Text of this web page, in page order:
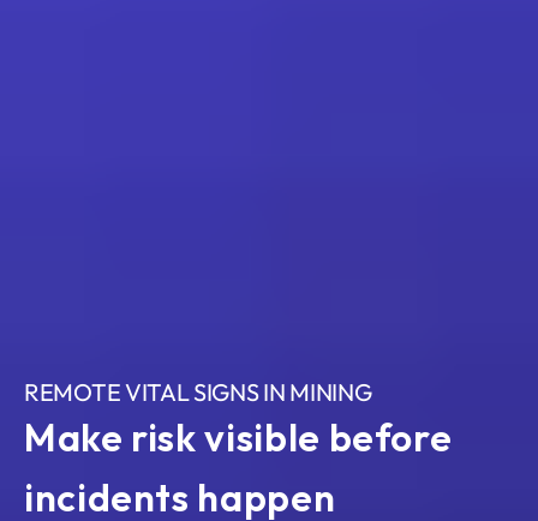
REMOTE VITAL SIGNS IN MINING
Make risk visible before
incidents happen